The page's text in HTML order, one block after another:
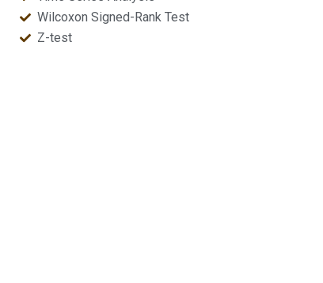
Wilcoxon Signed-Rank Test
Z-test